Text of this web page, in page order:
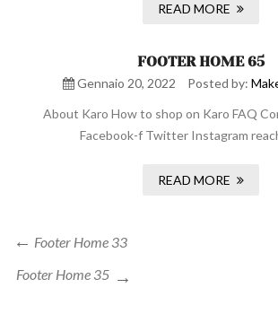
READ MORE
FOOTER HOME 65
Gennaio 20, 2022 Posted by:
About Karo How to shop on Karo FAQ
Facebook-f Twitter Instagram
READ MORE
Navigazione
articoli
Footer Home 33
Next
Footer Home 35